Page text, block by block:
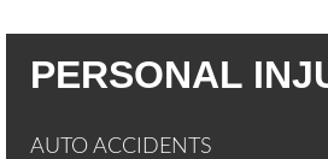
PERSONAL
AUTO ACCIDENTS